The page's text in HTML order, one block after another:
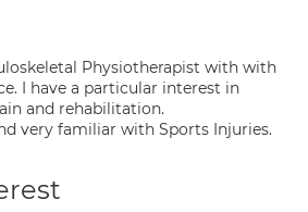
Physiotherapist with with
I have a particular interest in
and rehabilitation.
very familiar with Sports Injuries.